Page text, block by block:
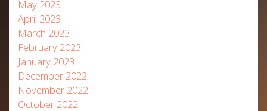
May 2023
April 2023
March 2023
February 2023
January 2023
December 2022
November 2022
October 2022